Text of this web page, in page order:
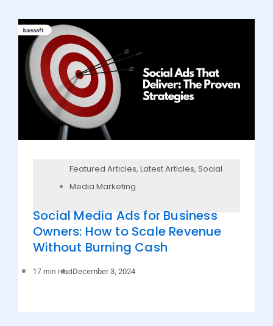
Featured Articles, Latest Articles, Social
Media Marketing
Social Media Ads for Business
Owners: How to Scale Revenue
Without Burning Cash
17 min read December 3, 2024